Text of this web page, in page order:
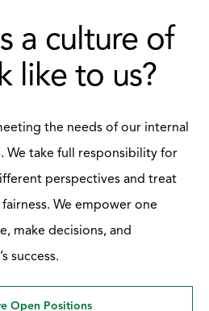
a culture of
like to us?
the needs of our internal
We take full responsibility for
perspectives and treat
We empower one
make decisions, and
success.
Open Positions